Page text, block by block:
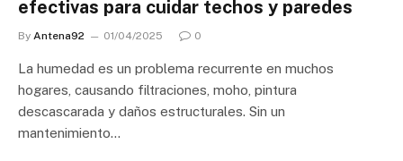
efectivas para cuidar techos y paredes
By Antena92 01/04/2025 0
La humedad es un problema recurrente en muchos
hogares, causando filtraciones, moho, pintura
descascarada y daños estructurales. Sin un
mantenimiento…